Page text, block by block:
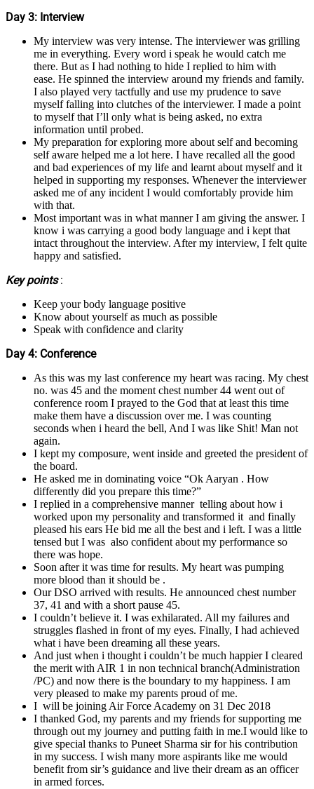
Day 3: Interview
My interview was very intense. The interviewer was grilling
me in everything. Every word i speak he would catch me
there. But as I had nothing to hide I replied to him with
ease. He spinned the interview around my friends and family.
I also played very tactfully and use my prudence to save
myself falling into clutches of the interviewer. I made a point
to myself that I’ll only what is being asked, no extra
information until probed.
My preparation for exploring more about self and becoming
self aware helped me a lot here. I have recalled all the good
and bad experiences of my life and learnt about myself and it
helped in supporting my responses. Whenever the interviewer
asked me of any incident I would comfortably provide him
with that.
Most important was in what manner I am giving the answer. I
know i was carrying a good body language and i kept that
intact throughout the interview. After my interview, I felt quite
happy and satisfied.
Key points:
Keep your body language positive
Know about yourself as much as possible
Speak with confidence and clarity
Day 4: Conference
As this was my last conference my heart was racing. My chest
no. was 45 and the moment chest number 44 went out of
conference room I prayed to the God that at least this time
make them have a discussion over me. I was counting
seconds when i heard the bell, And I was like Shit! Man not
again.
I kept my composure, went inside and greeted the president of
the board.
He asked me in dominating voice “Ok Aaryan . How
differently did you prepare this time?”
I replied in a comprehensive manner telling about how i
worked upon my personality and transformed it and finally
pleased his ears He bid me all the best and i left. I was a little
tensed but I was also confident about my performance so
there was hope.
Soon after it was time for results. My heart was pumping
more blood than it should be .
Our DSO arrived with results. He announced chest number
37, 41 and with a short pause 45.
I couldn’t believe it. I was exhilarated. All my failures and
struggles flashed in front of my eyes. Finally, I had achieved
what i have been dreaming all these years.
And just when i thought i couldn’t be much happier I cleared
the merit with AIR 1 in non technical branch(Administration
/PC) and now there is the boundary to my happiness. I am
very pleased to make my parents proud of me.
I will be joining Air Force Academy on 31 Dec 2018
I thanked God, my parents and my friends for supporting me
through out my journey and putting faith in me.I would like to
give special thanks to Puneet Sharma sir for his contribution
in my success. I wish many more aspirants like me would
benefit from sir’s guidance and live their dream as an officer
in armed forces.